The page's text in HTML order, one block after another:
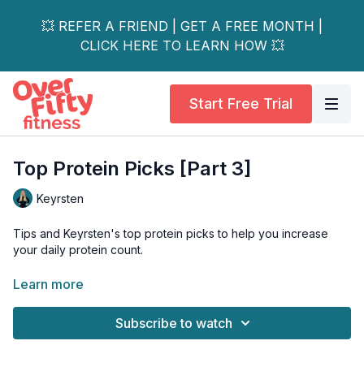
💥 REFER A FRIEND | GET A FREE MONTH |
CLICK HERE TO LEARN HOW 💥
Start Free Trial
Top Protein Picks [Part 3]
Keyrsten
Tips and Keyrsten's top protein picks to help you increase
your daily protein count.
Just a friendly reminder:
Learn more
Subscribe to watch